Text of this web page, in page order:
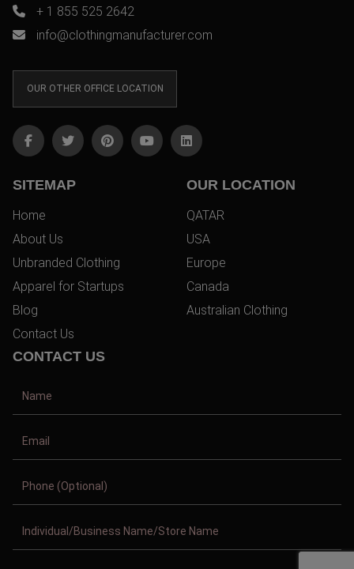
+ 1 855 525 2642
info@clothingmanufacturer.com
OUR OTHER OFFICE LOCATION
SITEMAP
Home
About Us
Unbranded Clothing
Apparel for Startups
Blog
Contact Us
OUR LOCATION
QATAR
USA
Europe
Canada
Australian Clothing
CONTACT US